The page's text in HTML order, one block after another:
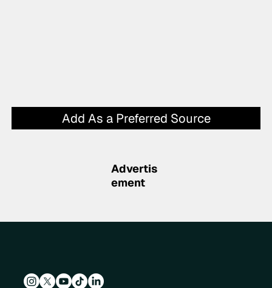
Add As a Preferred Source
Advertis
ement